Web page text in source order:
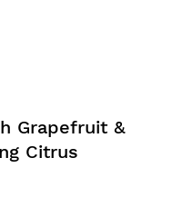
Grapefruit &
Citrus